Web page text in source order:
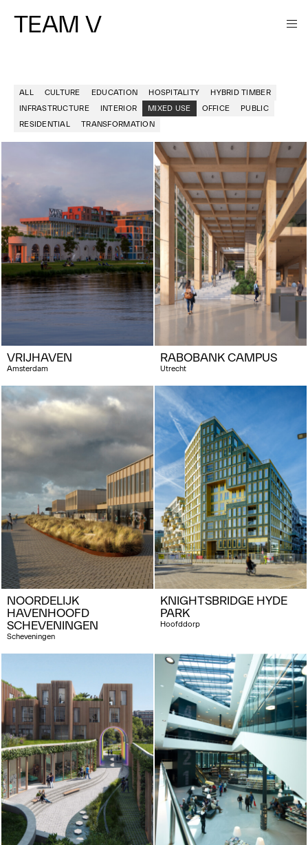
TEAM V
ALL CULTURE EDUCATION HOSPITALITY
HYBRID TIMBER
INFRASTRUCTURE
INTERIOR MIXED USE OFFICE
PUBLIC
RESIDENTIAL
TRANSFORMATION
VRIJHAVEN
Amsterdam
RABOBANK CAMPUS
Utrecht
NOORDELIJK
HAVENHOOFD
SCHEVENINGEN
Scheveningen
KNIGHTSBRIDGE HYDE
PARK
Hoofddorp